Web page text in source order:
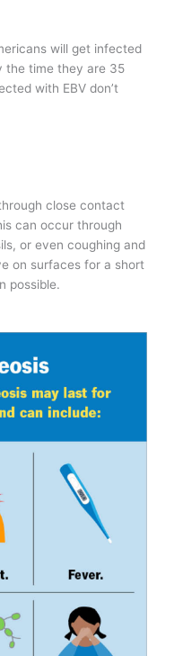
will get infected
the time they are 35
with EBV don’t
close contact
can occur through
or even coughing and
on surfaces for a short
possible.